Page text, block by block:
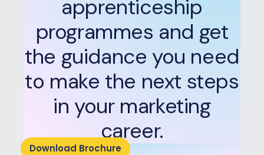
apprenticeship
programmes and get
the guidance you need
to make the next steps
in your marketing
career.
Download Brochure